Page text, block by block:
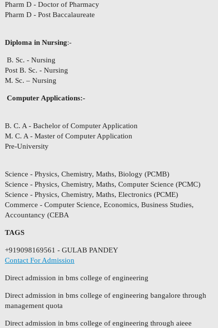
Pharm D - Doctor of Pharmacy
Pharm D - Post Baccalaureate
Diploma in Nursing:-
B. Sc. - Nursing
Post B. Sc. - Nursing
M. Sc. – Nursing
Computer Applications:-
B. C. A - Bachelor of Computer Application
M. C. A - Master of Computer Application
Pre-University
Science - Physics, Chemistry, Maths, Biology (PCMB)
Science - Physics, Chemistry, Maths, Computer Science (PCMC)
Science - Physics, Chemistry, Maths, Electronics (PCME)
Commerce - Computer Science, Economics, Business Studies,
Accountancy (CEBA
TAGS
+919098169561 - GULAB PANDEY
Contact For Admission
Direct admission in bms college of engineering
Direct admission in bms college of engineering bangalore through
management quota
Direct admission in bms college of engineering through aieee